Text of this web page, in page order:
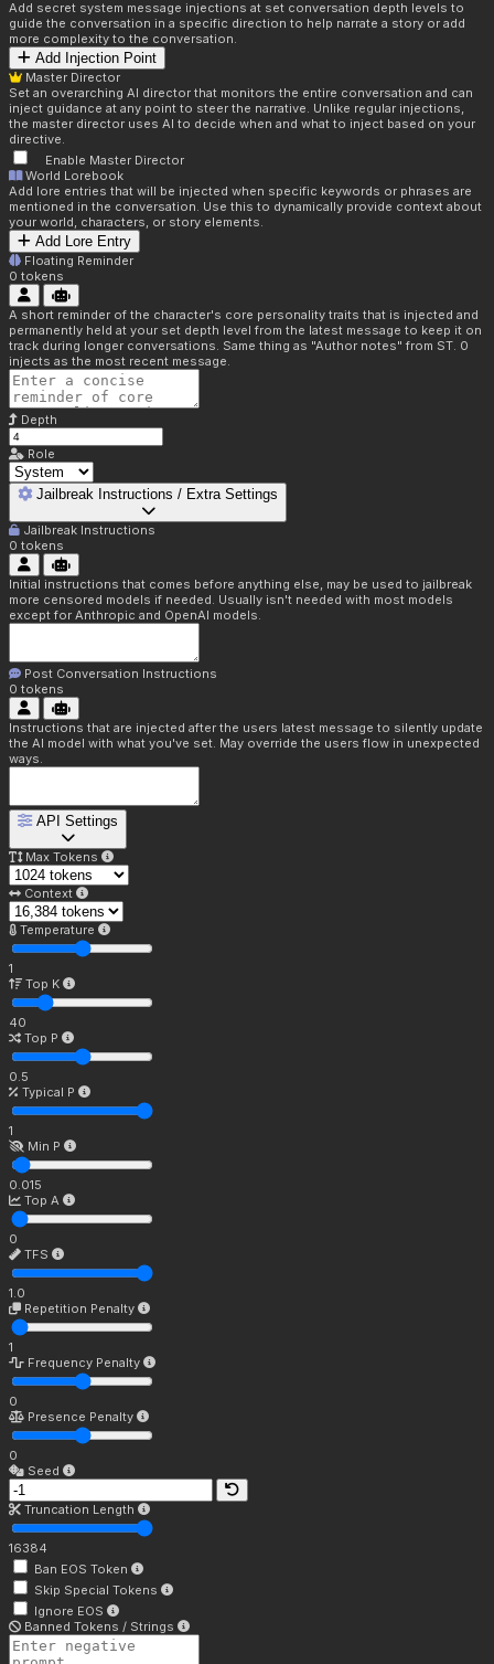
Add secret system message injections at set conversation depth levels to
guide the conversation in a specific direction to help narrate a story or add
more complexity to the conversation.
Add Injection Point
Master Director
Set an overarching AI director that monitors the entire conversation and can
inject guidance at any point to steer the narrative. Unlike regular injections,
the master director uses AI to decide when and what to inject based on your
directive.
Enable Master Director
World Lorebook
Add lore entries that will be injected when specific keywords or phrases are
mentioned in the conversation. Use this to dynamically provide context about
your world, characters, or story elements.
Add Lore Entry
Floating Reminder
0 tokens
A short reminder of the character's core personality traits that is injected and
permanently held at your set depth level from the latest message to keep it on
track during longer conversations. Same thing as "Author notes" from ST. 0
injects as the most recent message.
Depth
Role
Jailbreak Instructions / Extra Settings
Jailbreak Instructions
0 tokens
Initial instructions that comes before anything else, may be used to jailbreak
more censored models if needed. Usually isn't needed with most models
except for Anthropic and OpenAI models.
Post Conversation Instructions
0 tokens
Instructions that are injected after the users latest message to silently update
the AI model with what you've set. May override the users flow in unexpected
ways.
API Settings
Max Tokens
Context
Temperature
1
Top K
40
Top P
0.5
Typical P
1
Min P
0.015
Top A
0
TFS
1.0
Repetition Penalty
1
Frequency Penalty
0
Presence Penalty
0
Seed
Truncation Length
16384
Ban EOS Token
Skip Special Tokens
Ignore EOS
Banned Tokens / Strings